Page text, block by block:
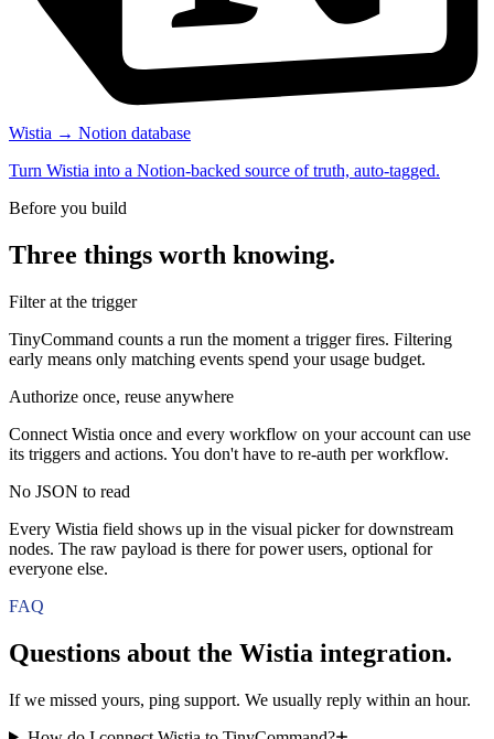
Wistia → Notion database
Turn Wistia into a Notion-backed source of truth, auto-tagged.
Before you build
Three things worth knowing.
Filter at the trigger
TinyCommand counts a run the moment a trigger fires. Filtering
early means only matching events spend your usage budget.
Authorize once, reuse anywhere
Connect Wistia once and every workflow on your account can use
its triggers and actions. You don't have to re-auth per workflow.
No JSON to read
Every Wistia field shows up in the visual picker for downstream
nodes. The raw payload is there for power users, optional for
everyone else.
FAQ
Questions about the Wistia integration.
If we missed yours, ping support. We usually reply within an hour.